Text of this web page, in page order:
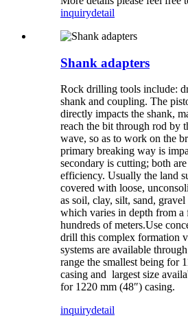
inquirydetail
Shank adapters
Rock drilling tools include:
shank and coupling. The
directly impacts the shank,
reach the bit through rod by
wave, so as to work on the
primary breaking way is
secondary is cutting; both
efficiency. Usually the land
covered with loose,
as soil, clay, silt, sand, gravel
which varies in depth from a
hundreds of meters.Use
drill this complex formation
systems are available
range the smallest being for
casing and largest size
for 1220 mm (48″) casing.
inquirydetail